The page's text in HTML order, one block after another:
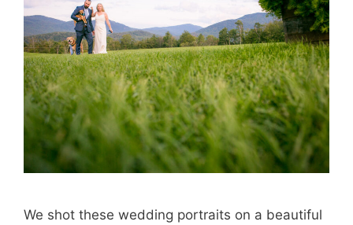
We shot these wedding portraits on a beautiful